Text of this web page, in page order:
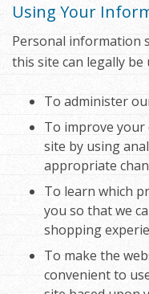
Using Your
Personal information
this site can legally
To administer
To improve your
site by using
appropriate
To learn which
you so that we
shopping
To make the
convenient to